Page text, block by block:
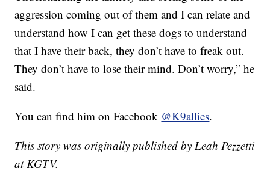
aggression coming out of them and I can relate and
understand how I can get these dogs to understand
that I have their back, they don’t have to freak out.
They don’t have to lose their mind. Don’t worry,” he
said.
You can find him on Facebook @K9allies.
This story was originally published by Leah Pezzetti
at KGTV.